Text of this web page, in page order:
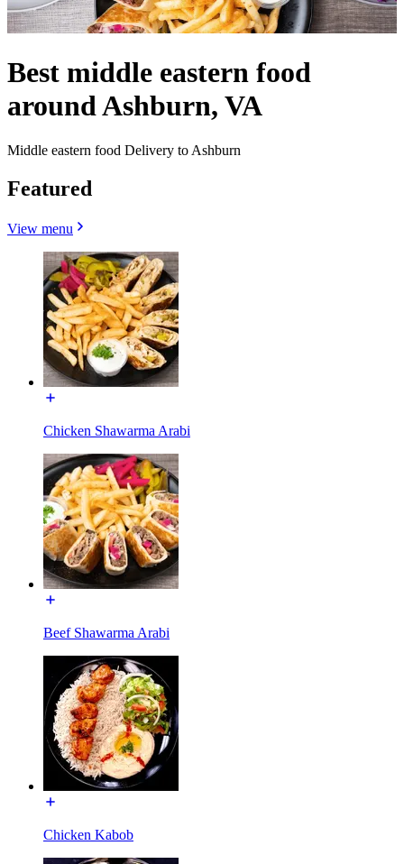
Best middle eastern food
around Ashburn, VA
Middle eastern food Delivery to Ashburn
Featured
View menu
Chicken Shawarma Arabi
Beef Shawarma Arabi
Chicken Kabob